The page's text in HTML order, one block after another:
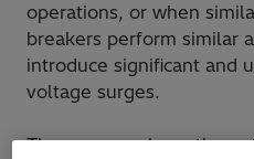
operations, or when
breakers perform similar
introduce significant and
voltage surges.
These surges have the